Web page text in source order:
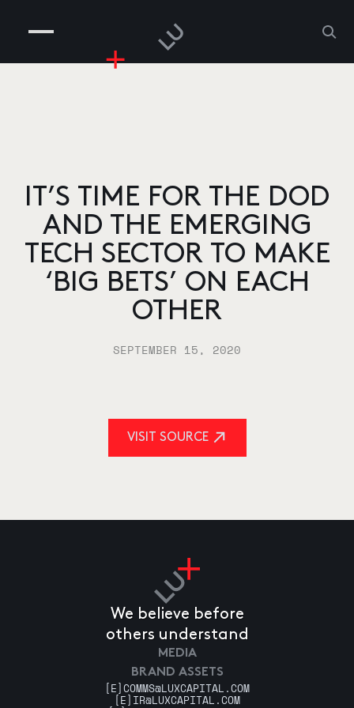
PEOPLE
RISKGAMING
IT’S TIME FOR THE DOD
AND THE EMERGING
TECH SECTOR TO MAKE
‘BIG BETS’ ON EACH
OTHER
SEPTEMBER 15, 2020
VISIT SOURCE
We believe before
others understand
MEDIA
BRAND ASSETS
[E]COMMS@LUXCAPITAL.COM
[E] IR@LUXCAPITAL.COM